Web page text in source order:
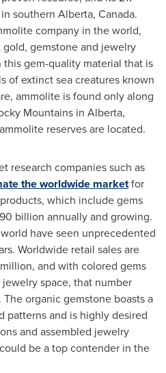
southern Alberta, Canada.
company in the world,
gold, gemstone and jewelry
gem-quality material that is
of extinct sea creatures known
ammolite is found only along
Mountains in Alberta,
reserves are located.
research companies such as
the worldwide marketfor
which include gems
billion annually and growing.
have seen unprecedented
Worldwide retail sales are
, and with colored gems
space, that number
organic gemstone boasts a
patterns and is highly desired
and assembled jewelry
be a top contender in the